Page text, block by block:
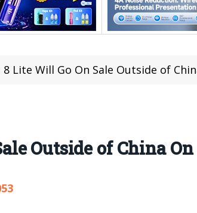
Lite Will Go On Sale Outside of
Outside of China On